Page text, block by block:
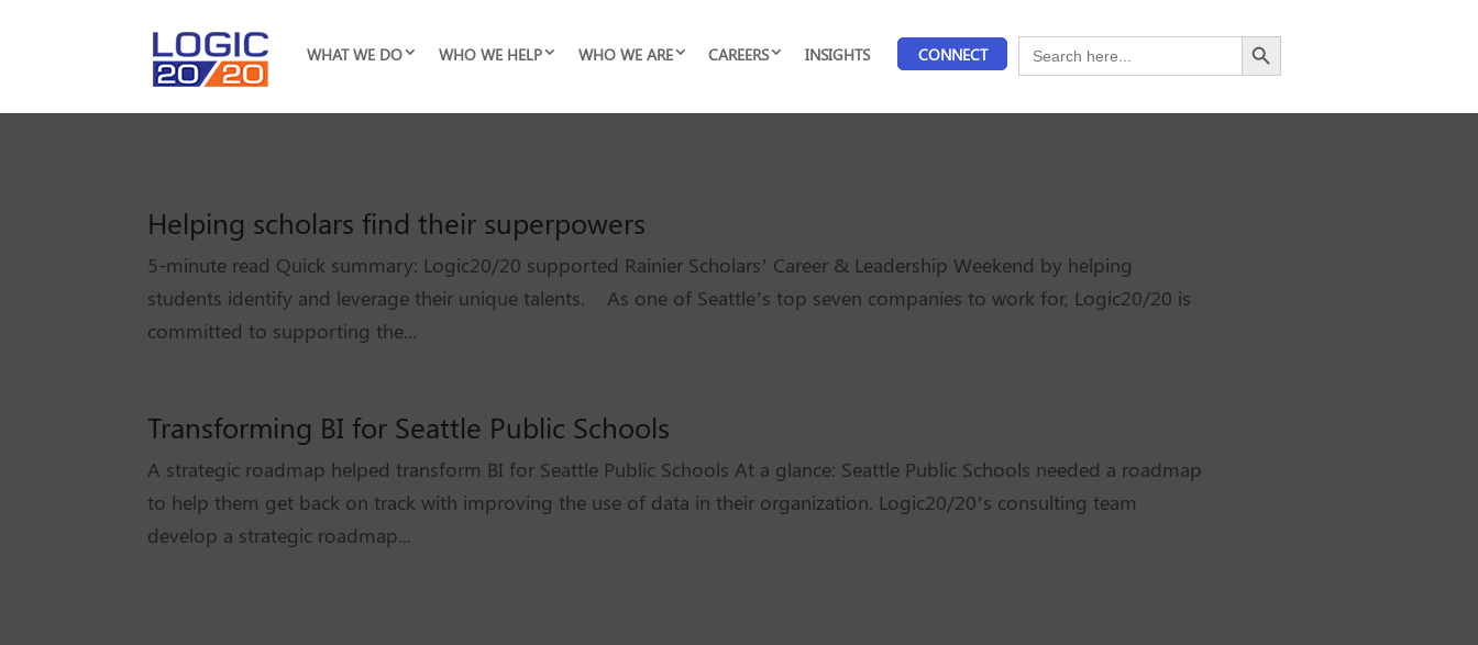
WHAT WE DO WHO WE HELP WHO WE ARE CAREERS INSIGHTS CONNECT
Search
for:
Search Button
Helping scholars find their superpowers
5-minute read Quick summary: Logic20/20 supported Rainier Scholars’ Career & Leadership Weekend by helping
students identify and leverage their unique talents. As one of Seattle’s top seven companies to work for, Logic20/20 is
committed to supporting the...
Transforming BI for Seattle Public Schools
A strategic roadmap helped transform BI for Seattle Public Schools At a glance: Seattle Public Schools needed a roadmap
to help them get back on track with improving the use of data in their organization. Logic20/20’s consulting team
develop a strategic roadmap...